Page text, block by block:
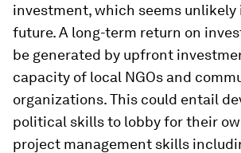
investment, which seems unlikely
future. A long-term return on
be generated by upfront
capacity of local NGOs and
organizations. This could entail
political skills to lobby for their
project management skills